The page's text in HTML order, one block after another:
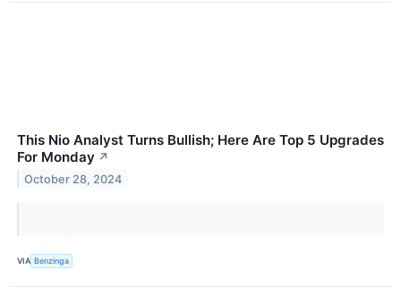
This Nio Analyst Turns Bullish; Here Are Top 5 Upgrades
For Monday ↗
October 28, 2024
VIA Benzinga